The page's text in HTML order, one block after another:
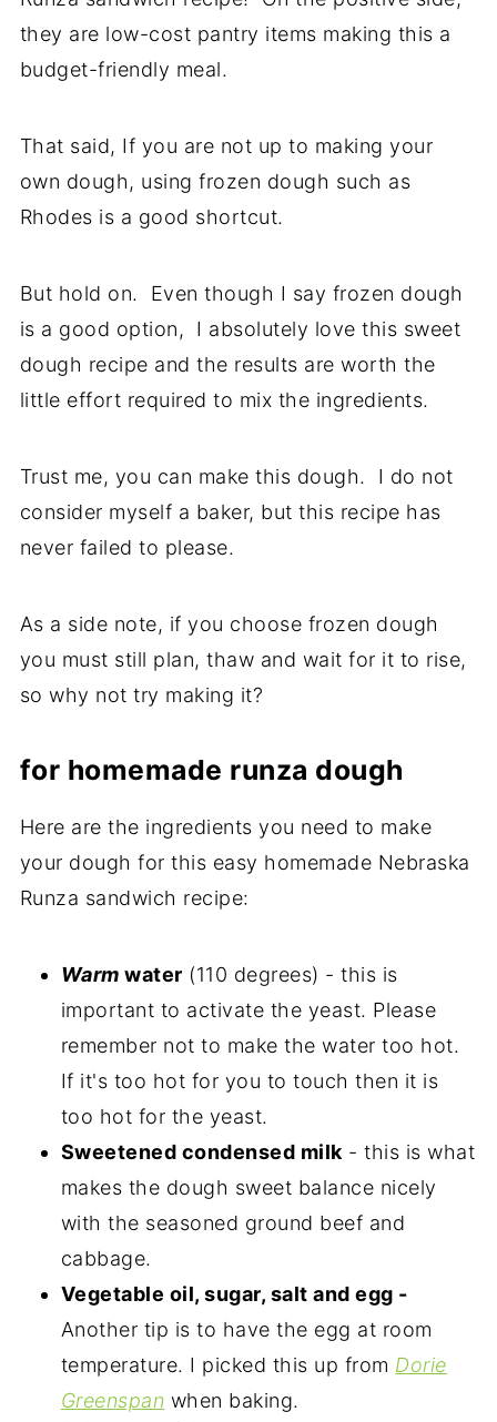
they are low-cost pantry items making this a
budget-friendly meal.
That said, If you are not up to making your
own dough, using frozen dough such as
Rhodes is a good shortcut.
But hold on. Even though I say frozen dough
is a good option, I absolutely love this sweet
dough recipe and the results are worth the
little effort required to mix the ingredients.
Trust me, you can make this dough. I do not
consider myself a baker, but this recipe has
never failed to please.
As a side note, if you choose frozen dough
you must still plan, thaw and wait for it to rise,
so why not try making it?
for homemade runza dough
Here are the ingredients you need to make
your dough for this easy homemade Nebraska
Runza sandwich recipe:
Warm water (110 degrees) - this is
important to activate the yeast. Please
remember not to make the water too hot.
If it's too hot for you to touch then it is
too hot for the yeast.
Sweetened condensed milk - this is what
makes the dough sweet balance nicely
with the seasoned ground beef and
cabbage.
Vegetable oil, sugar, salt and egg -
Another tip is to have the egg at room
temperature. I picked this up from Dorie
Greenspan when baking.